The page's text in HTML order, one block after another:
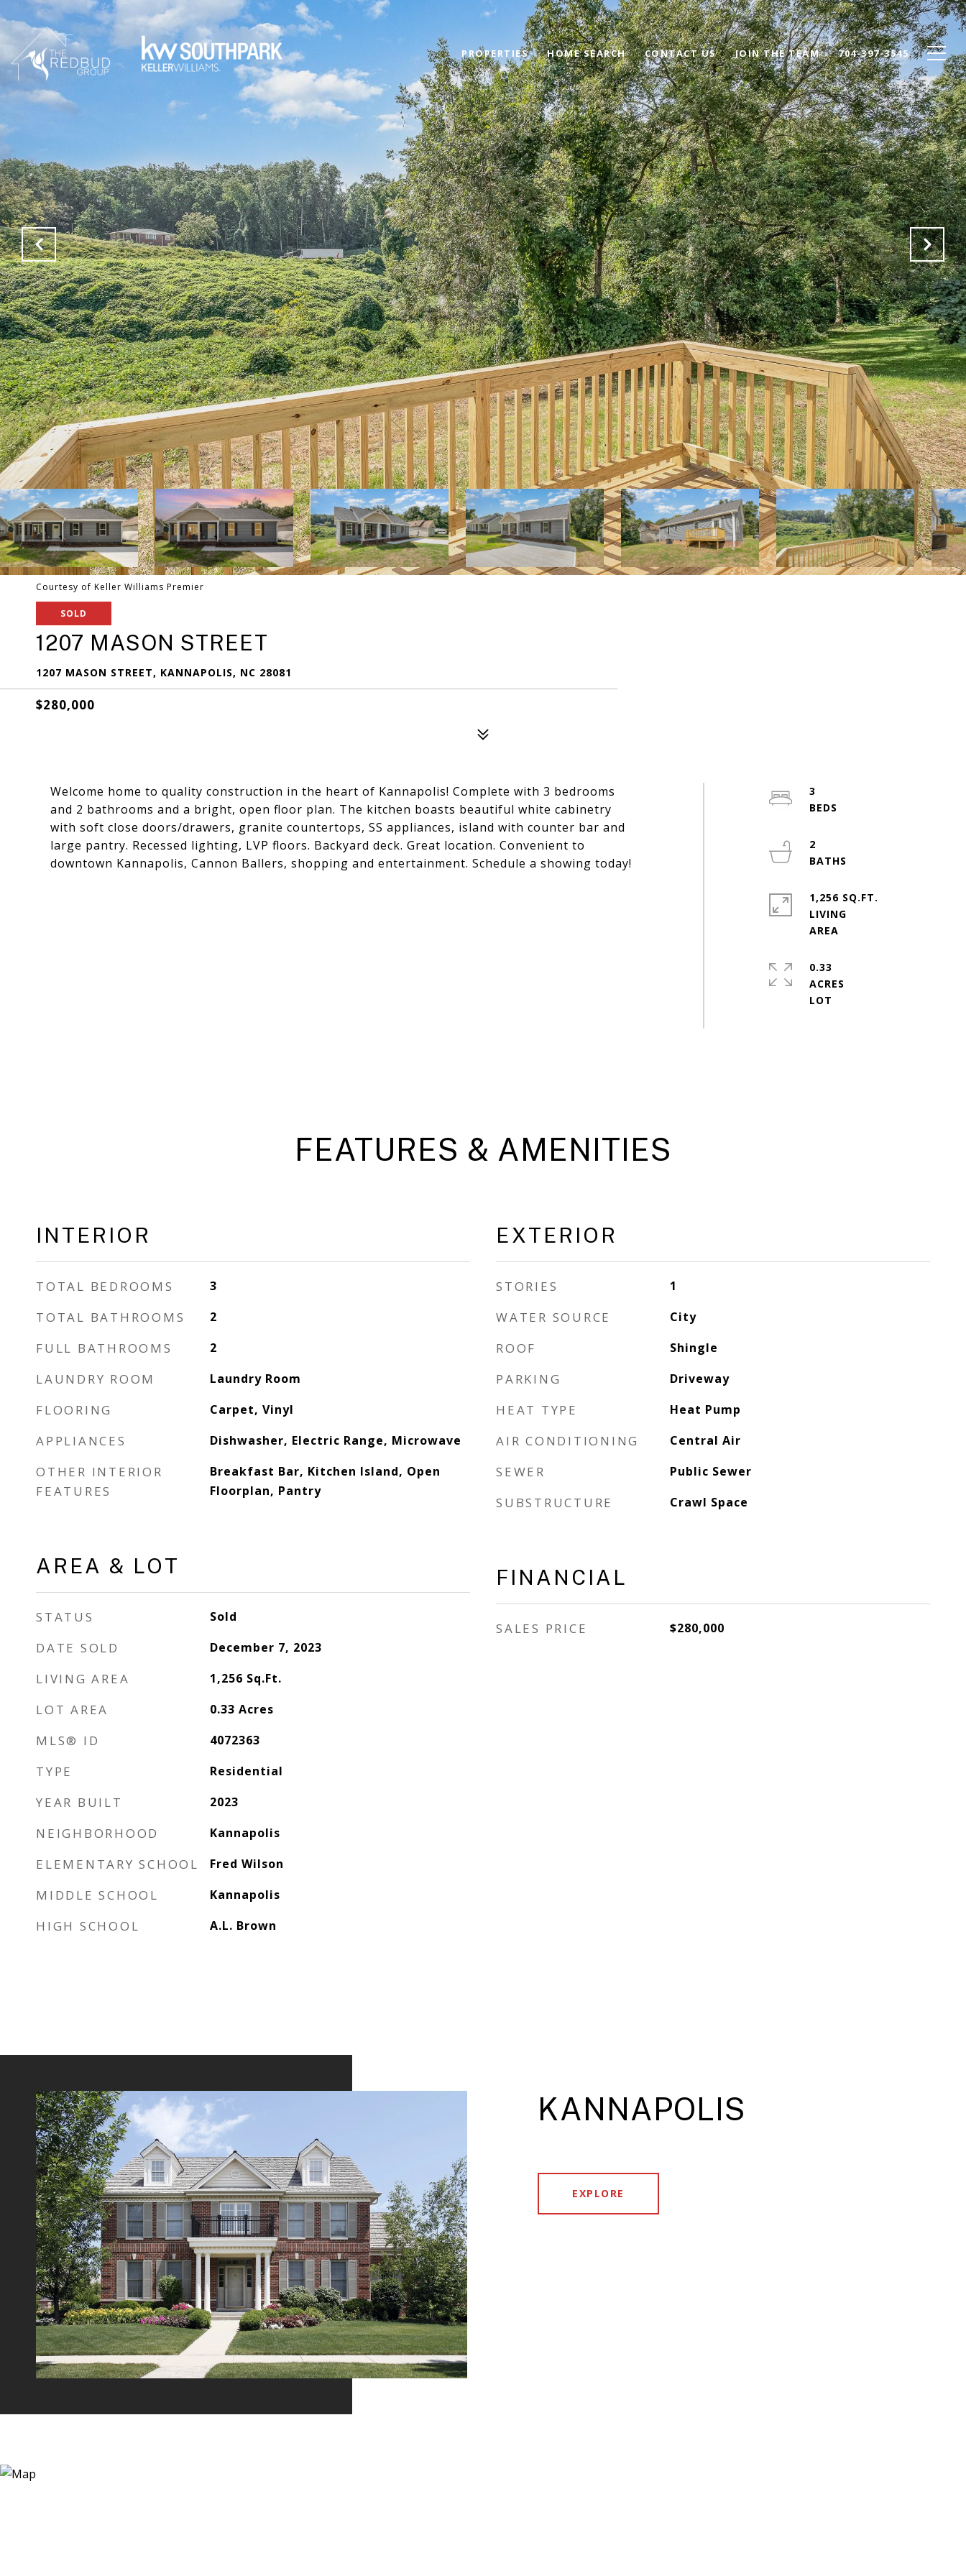
PROPERTIES HOME SEARCH CONTACT US JOIN THE TEAM 704-397-3545
Courtesy of Keller Williams Premier
SOLD
1207 MASON STREET
1207 MASON STREET, KANNAPOLIS, NC 28081
$280,000
Welcome home to quality construction in the heart of Kannapolis! Complete with 3 bedrooms
and 2 bathrooms and a bright, open floor plan. The kitchen boasts beautiful white cabinetry
with soft close doors/drawers, granite countertops, SS appliances, island with counter bar and
large pantry. Recessed lighting, LVP floors. Backyard deck. Great location. Convenient to
downtown Kannapolis, Cannon Ballers, shopping and entertainment. Schedule a showing today!
3
2
1,256 SQ.FT.
LIVING
0.33
ACRES
FEATURES & AMENITIES
INTERIOR
TOTAL BEDROOMS 3
TOTAL BATHROOMS 2
FULL BATHROOMS 2
LAUNDRY ROOM Laundry Room
FLOORING Carpet, Vinyl
APPLIANCES Dishwasher, Electric Range, Microwave
OTHER INTERIOR
FEATURES
Breakfast Bar, Kitchen Island, Open
Floorplan, Pantry
AREA & LOT
STATUS Sold
DATE SOLD December 7, 2023
LIVING AREA 1,256 Sq.Ft.
LOT AREA 0.33 Acres
MLS® ID 4072363
TYPE Residential
YEAR BUILT 2023
NEIGHBORHOOD Kannapolis
ELEMENTARY SCHOOL Fred Wilson
MIDDLE SCHOOL Kannapolis
HIGH SCHOOL A.L. Brown
EXTERIOR
STORIES 1
WATER SOURCE City
ROOF Shingle
PARKING Driveway
HEAT TYPE Heat Pump
AIR CONDITIONING Central Air
SEWER Public Sewer
SUBSTRUCTURE Crawl Space
FINANCIAL
SALES PRICE $280,000
KANNAPOLIS
EXPLORE